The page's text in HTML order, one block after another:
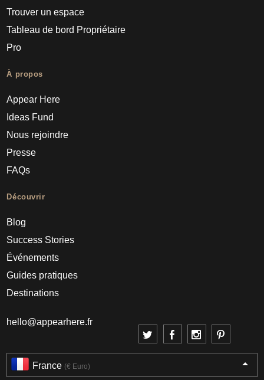
Trouver un espace
Tableau de bord Propriétaire
Pro
À propos
Appear Here
Ideas Fund
Nous rejoindre
Presse
FAQs
Découvrir
Blog
Success Stories
Événements
Guides pratiques
Destinations
hello@appearhere.fr
France (€ Euro)